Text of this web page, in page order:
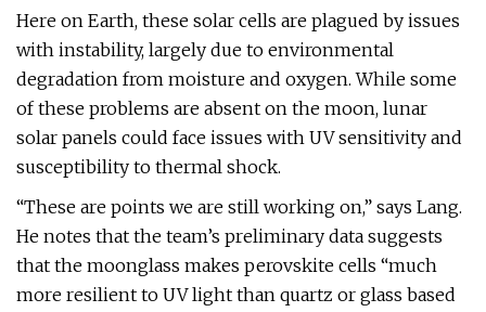
Here on Earth, these solar cells are plagued by issues
with instability, largely due to environmental
degradation from moisture and oxygen. While some
of these problems are absent on the moon, lunar
solar panels could face issues with UV sensitivity and
susceptibility to thermal shock.
“These are points we are still working on,” says Lang.
He notes that the team’s preliminary data suggests
that the moonglass makes perovskite cells “much
more resilient to UV light than quartz or glass based